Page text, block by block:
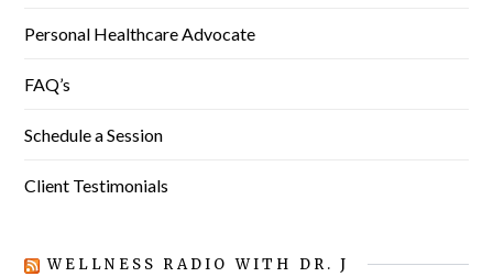
Personal Healthcare Advocate
FAQ’s
Schedule a Session
Client Testimonials
WELLNESS RADIO WITH DR. J